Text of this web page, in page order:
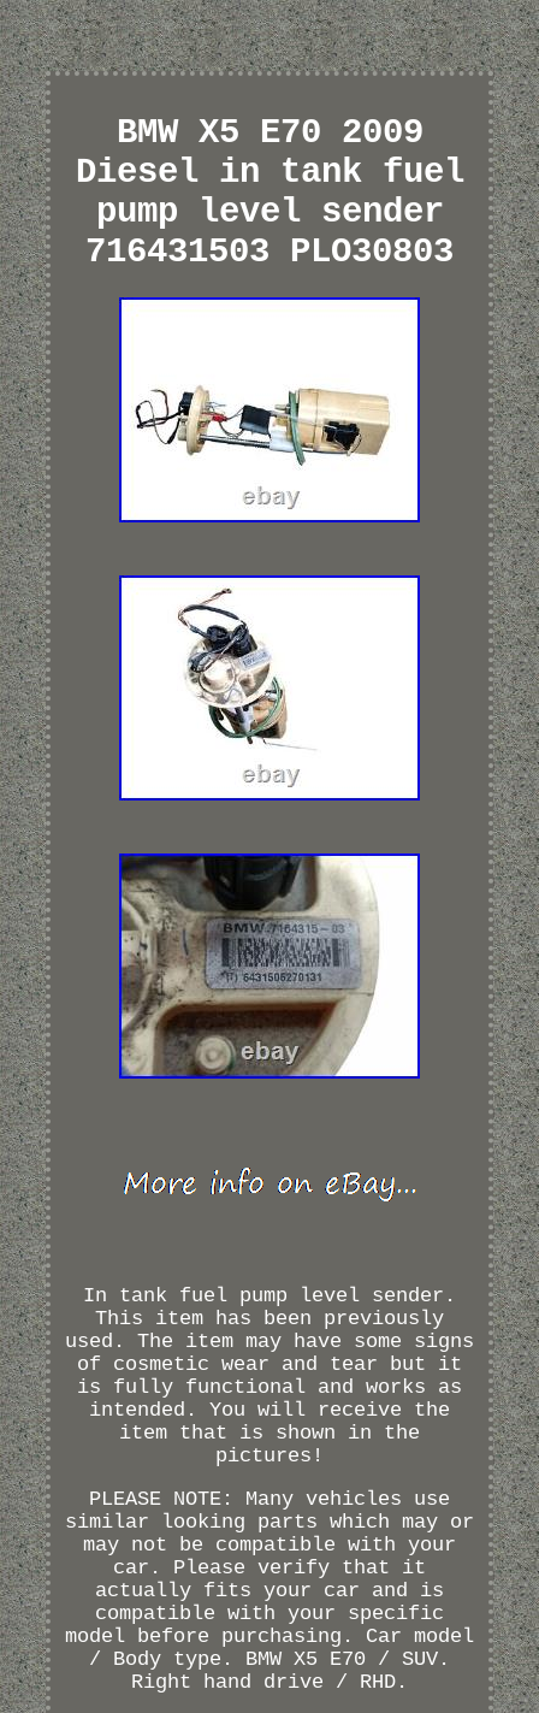
BMW X5 E70 2009
Diesel in tank fuel
pump level sender
716431503 PLO30803
In tank fuel pump level sender.
This item has been previously
used. The item may have some signs
of cosmetic wear and tear but it
is fully functional and works as
intended. You will receive the
item that is shown in the
pictures!
PLEASE NOTE: Many vehicles use
similar looking parts which may or
may not be compatible with your
car. Please verify that it
actually fits your car and is
compatible with your specific
model before purchasing. Car model
/ Body type. BMW X5 E70 / SUV.
Right hand drive / RHD.